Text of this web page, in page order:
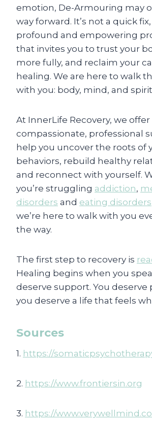
emotion, De-Armouring may
way forward. It’s not a quick fix,
profound and empowering
that invites you to trust your
more fully, and reclaim your
healing. We are here to walk
with you: body, mind, and
At InnerLife Recovery, we offer
compassionate, professional
help you uncover the roots of
behaviors, rebuild healthy
and reconnect with yourself.
you’re struggling addiction,
disorders and eating disorders
we’re here to walk with you
the way.
The first step to recovery is
Healing begins when you
deserve support. You deserve
you deserve a life that feels
Sources
1. https://
2. https://www.frontiersin.org
3. https://